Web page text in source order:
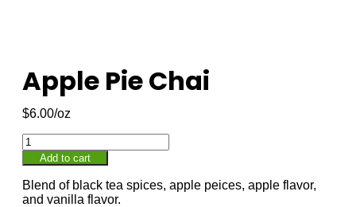
Apple Pie Chai
$6.00
Add to cart
Blend of black tea spices, apple peices, apple flavor,
and vanilla flavor.